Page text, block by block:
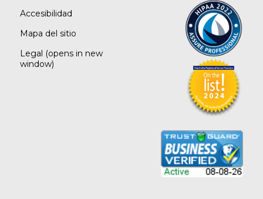
Accesibilidad
Mapa del sitio
Legal (opens in new
window)